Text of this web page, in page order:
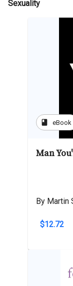
Sexuality
book eBook
Man
By Martin
$12.72